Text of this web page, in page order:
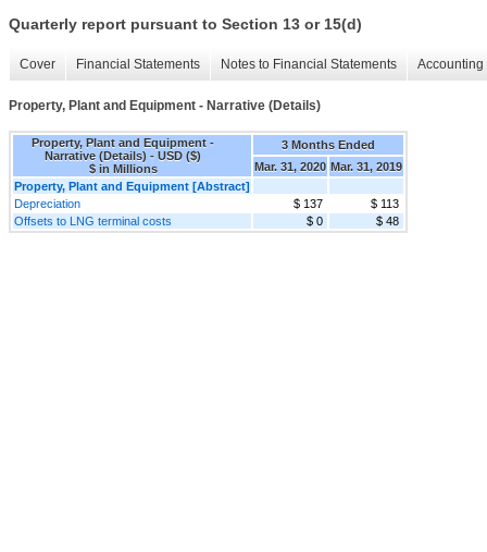
Quarterly report pursuant to Section 13 or 15(d)
Cover Financial Statements Notes to Financial Statements
Property, Plant and Equipment - Narrative (Details)
Property, Plant and Equipment -
Narrative (Details) - USD ($)
$ in Millions
3 Months Ended
Mar. 31, 2020 Mar. 31, 2019
Property, Plant and Equipment [Abstract]
Depreciation
$ 137
$ 113
Offsets to LNG terminal costs
$ 0 $ 48